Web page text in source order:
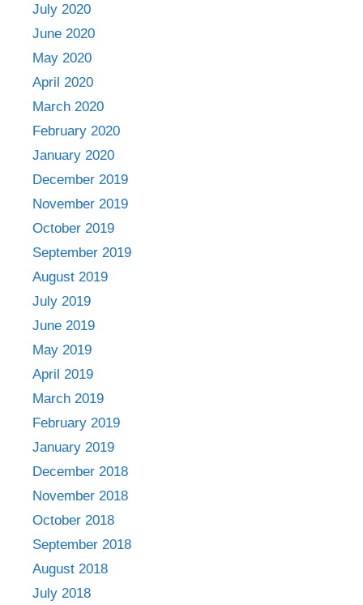
July 2020
June 2020
May 2020
April 2020
March 2020
February 2020
January 2020
December 2019
November 2019
October 2019
September 2019
August 2019
July 2019
June 2019
May 2019
April 2019
March 2019
February 2019
January 2019
December 2018
November 2018
October 2018
September 2018
August 2018
July 2018